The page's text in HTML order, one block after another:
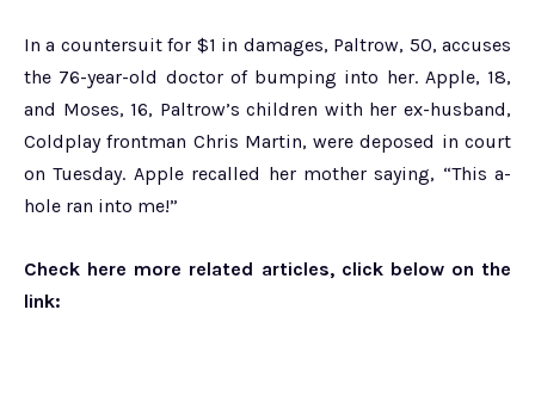
In a countersuit for $1 in damages, Paltrow, 50, accuses
the 76-year-old doctor of bumping into her. Apple, 18,
and Moses, 16, Paltrow’s children with her ex-husband,
Coldplay frontman Chris Martin, were deposed in court
on Tuesday. Apple recalled her mother saying, “This a-
hole ran into me!”
Check here more related articles, click below on the
link: